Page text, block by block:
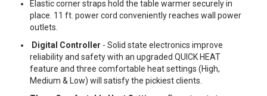
Elastic corner straps hold the table warmer securely in
place. 11 ft. power cord conveniently reaches wall power
outlets.
Digital Controller - Solid state electronics improve
reliability and safety with an upgraded QUICK HEAT
feature and three comfortable heat settings (High,
Medium & Low) will satisfy the pickiest clients.